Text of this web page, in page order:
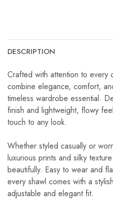
DESCRIPTION
Crafted with attention to every
combine elegance, comfort,
timeless wardrobe essential.
finish and lightweight, flowy
touch to any look.
Whether styled casually or
luxurious prints and silky
beautifully. Easy to wear and
every shawl comes with a
adjustable and elegant fit.